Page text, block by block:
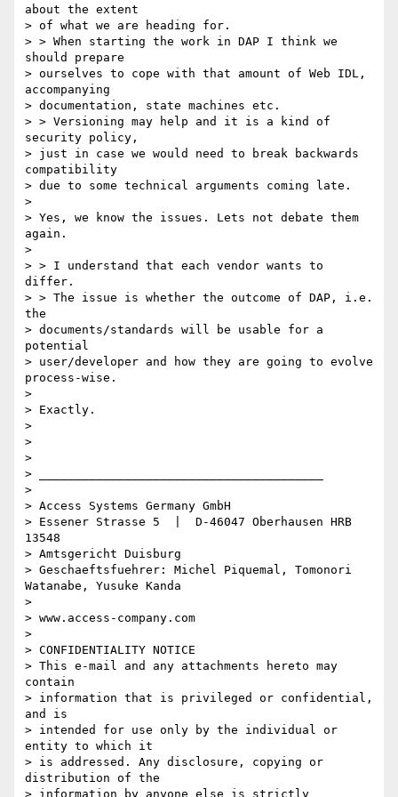
about the extent
> of what we are heading for.
> > When starting the work in DAP I think we
should prepare
> ourselves to cope with that amount of Web IDL,
accompanying
> documentation, state machines etc.
> > Versioning may help and it is a kind of
security policy,
> just in case we would need to break backwards
compatibility
> due to some technical arguments coming late.
>
> Yes, we know the issues. Lets not debate them
again.
>
> > I understand that each vendor wants to
differ.
> > The issue is whether the outcome of DAP, i.e.
the
> documents/standards will be usable for a
potential
> user/developer and how they are going to evolve
process-wise.
>
> Exactly.
>
>
>
> ________________________________________
>
> Access Systems Germany GmbH
> Essener Strasse 5  |  D-46047 Oberhausen HRB
13548
> Amtsgericht Duisburg
> Geschaeftsfuehrer: Michel Piquemal, Tomonori
Watanabe, Yusuke Kanda
>
> www.access-company.com
>
> CONFIDENTIALITY NOTICE
> This e-mail and any attachments hereto may
contain
> information that is privileged or confidential,
and is
> intended for use only by the individual or
entity to which it
> is addressed. Any disclosure, copying or
distribution of the
> information by anyone else is strictly